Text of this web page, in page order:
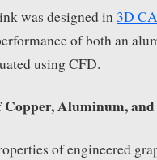
was designed in 3D
of both an
using CFD.
Aluminum,
of engineered